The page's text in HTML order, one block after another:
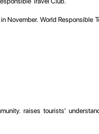
November. World Responsible
raises tourists'